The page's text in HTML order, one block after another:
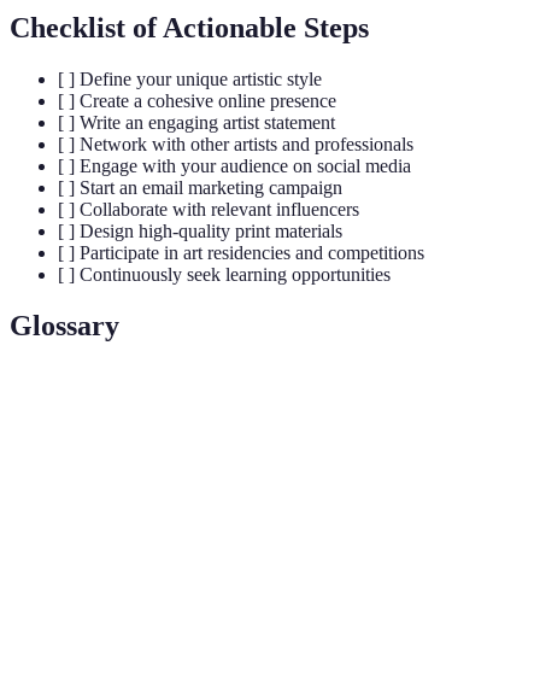
Checklist of Actionable Steps
[ ] Define your unique artistic style
[ ] Create a cohesive online presence
[ ] Write an engaging artist statement
[ ] Network with other artists and professionals
[ ] Engage with your audience on social media
[ ] Start an email marketing campaign
[ ] Collaborate with relevant influencers
[ ] Design high-quality print materials
[ ] Participate in art residencies and competitions
[ ] Continuously seek learning opportunities
Glossary